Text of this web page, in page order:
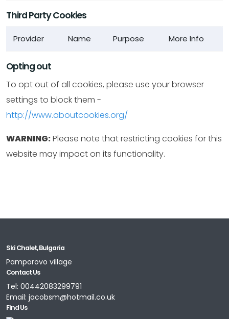
Third Party Cookies
Provider Name Purpose More Info
Opting out
To opt out of all cookies, please use your browser
settings to block them -
http://www.aboutcookies.org/
WARNING:Please note that restricting cookies for this
website may impact on its functionality.
Ski Chalet, Bulgaria
Pamporovo village
Contact Us
Tel: 00442083299791
Email: jacobsm@hotmail.co.uk
Find Us